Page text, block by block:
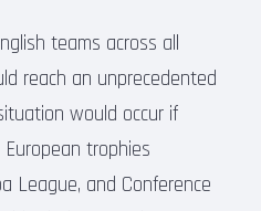
teams across all
reach an unprecedented
would occur if
trophies
League, and Conference